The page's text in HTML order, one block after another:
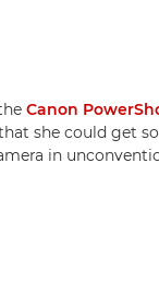
Canon
she could get
in